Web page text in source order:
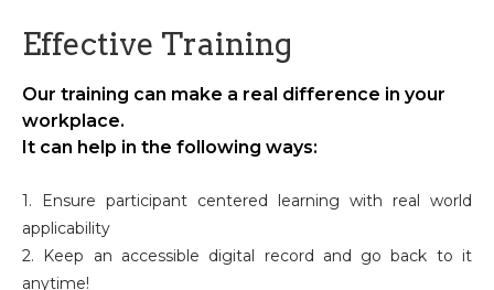
Effective Training
Our training can make a real difference in your
workplace.
It can help in the following ways:
1. Ensure participant centered learning with real world
applicability
2. Keep an accessible digital record and go back to it
anytime!